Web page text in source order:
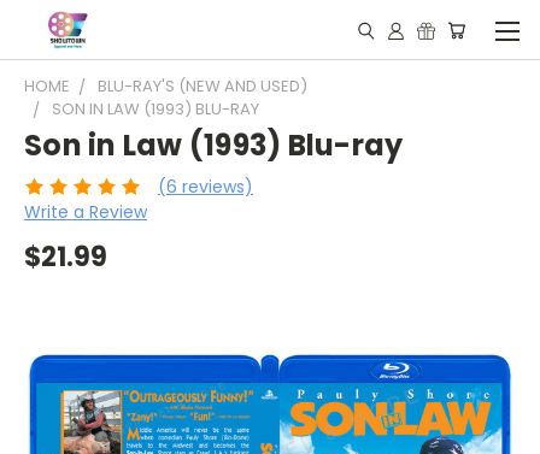
HOME
BLU-RAY'S (NEW AND USED)
SON IN LAW (1993) BLU-RAY
Son in Law (1993) Blu-ray
(6 reviews)
Write a Review
$21.99